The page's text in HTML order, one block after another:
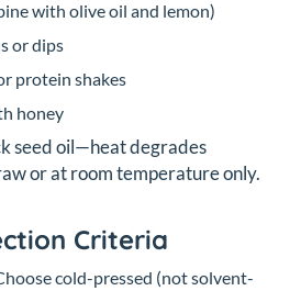
with olive oil and lemon)
or dips
protein shakes
honey
seed oil—heat degrades
or at room temperature only.
Criteria
cold-pressed (not solvent-